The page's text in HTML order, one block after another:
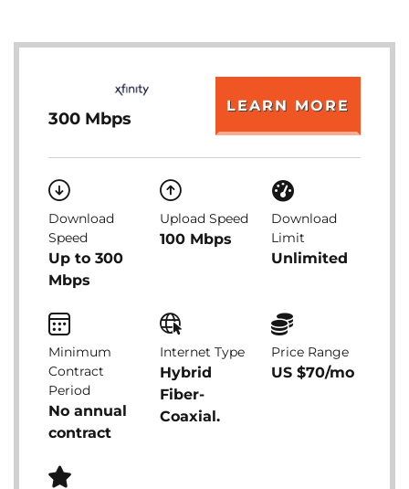
300 Mbps
LEARN MORE
Download
Speed
Up to 300
Mbps
Upload Speed
100 Mbps
Download
Limit
Unlimited
Minimum
Contract
Period
No annual
contract
Internet Type
Hybrid
Fiber-
Coaxial.
Price Range
US $70/mo